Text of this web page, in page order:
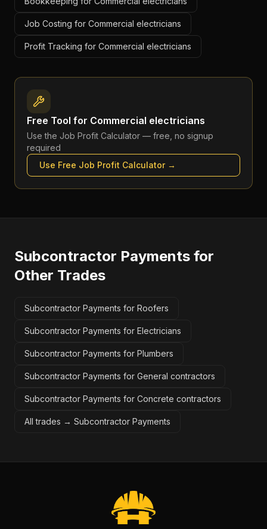
Job Costing for Commercial electricians
Profit Tracking for Commercial electricians
Free Tool for Commercial electricians
Use the Job Profit Calculator — free, no signup
required
Use Free Job Profit Calculator→
Subcontractor Payments for
Other Trades
Subcontractor Payments for Roofers
Subcontractor Payments for Electricians
Subcontractor Payments for Plumbers
Subcontractor Payments for General contractors
Subcontractor Payments for Concrete contractors
All trades → Subcontractor Payments